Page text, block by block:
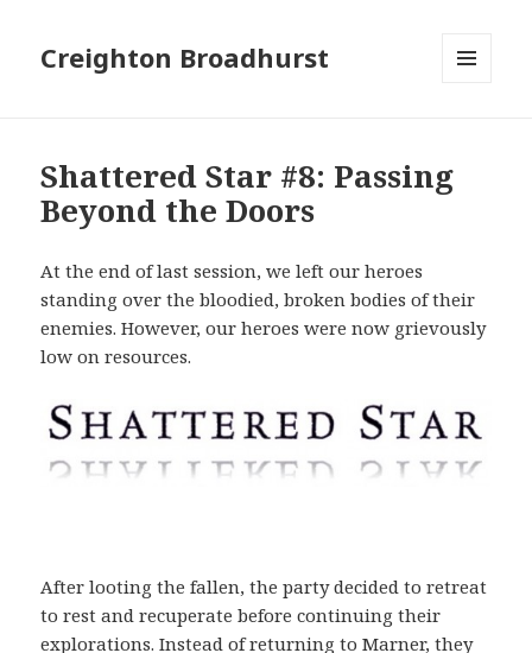
Creighton Broadhurst
Shattered Star #8: Passing
Beyond the Doors
At the end of last session, we left our heroes
standing over the bloodied, broken bodies of their
enemies. However, our heroes were now grievously
low on resources.
After looting the fallen, the party decided to retreat
to rest and recuperate before continuing their
explorations. Instead of returning to Marner, they